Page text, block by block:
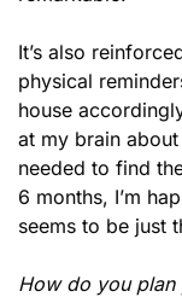
It’s also
physical
house
at my brain
needed to find
6 months, I’m
seems to be just
How do you plan